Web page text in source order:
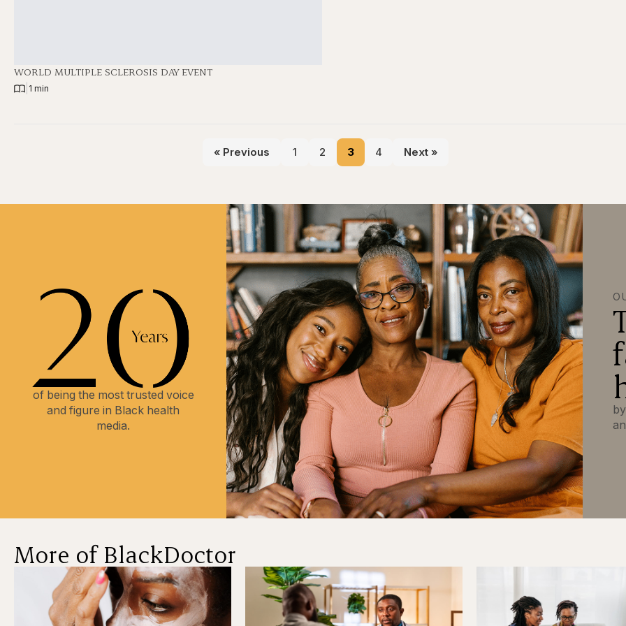
WORLD MULTIPLE SCLEROSIS DAY EVENT
1 min
« Previous 1 2 3 4 Next »
of being the most trusted voice
and figure in Black health
media.
More of BlackDoctor